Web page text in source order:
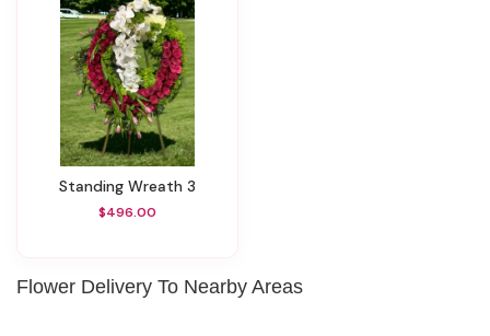
Standing Wreath 3
$496.00
Flower Delivery To Nearby Areas